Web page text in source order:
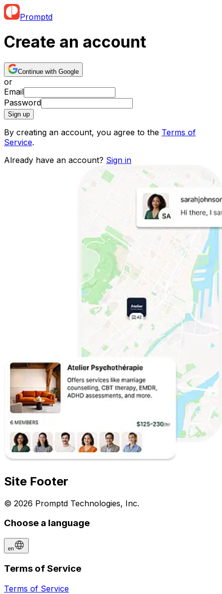
Promptd
Create an account
Continue with Google
or
Email
Password
Sign up
By creating an account, you agree to the Terms of
Service.
Already have an account? Sign in
Site Footer
© 2026 Promptd Technologies, Inc.
Choose a language
en
Terms of Service
Terms of Service